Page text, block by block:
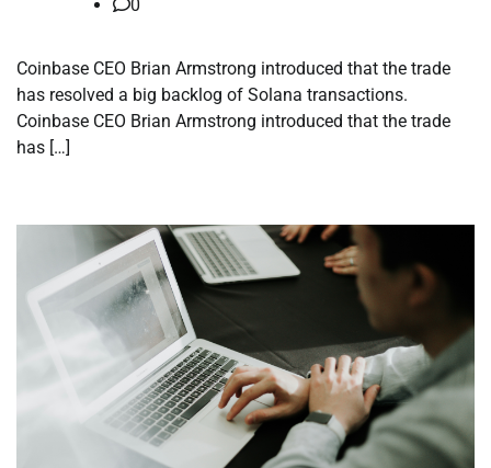
0
Coinbase CEO Brian Armstrong introduced that the trade
has resolved a big backlog of Solana transactions.
Coinbase CEO Brian Armstrong introduced that the trade
has […]